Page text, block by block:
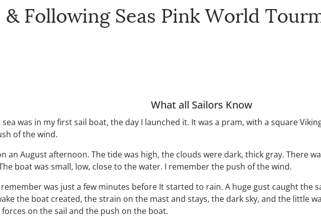
& Following Seas Pink World
What all Sailors Know
was in my first sail boat, the day I launched it. It was a pram, with a square
of the wind.
an August afternoon. The tide was high, the clouds were dark, thick gray. There
boat was small, low, close to the water. I remember the push of the wind.
was just a few minutes before It started to rain. A huge gust caught the
the boat created, the strain on the mast and stays, the dark sky, and the little
on the sail and the push on the boat.